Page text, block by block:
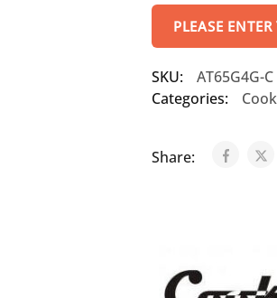
PLEASE
SKU:
AT65G4G-C
Categories:
Share: